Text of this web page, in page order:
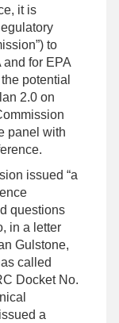
it is
to
for EPA
potential
2.0 on
panel with
issued “a
questions
in a letter
Gulstone,
called
Docket No.
a